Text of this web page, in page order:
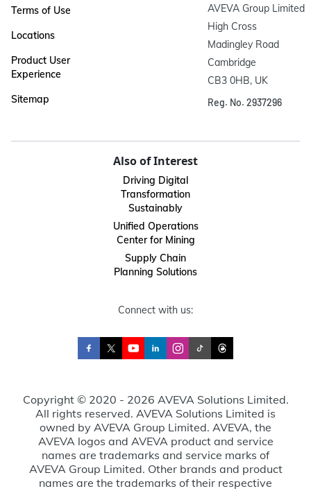
Terms of Use
Locations
Product User
Experience
Sitemap
AVEVA Group Limited
High Cross
Madingley Road
Cambridge
CB3 0HB, UK
Reg. No. 2937296
Also of Interest
Driving Digital
Transformation
Sustainably
Unified Operations
Center for Mining
Supply Chain
Planning Solutions
Connect with us:
Copyright © 2020 - 2026 AVEVA Solutions Limited.
All rights reserved. AVEVA Solutions Limited is
owned by AVEVA Group Limited. AVEVA, the
AVEVA logos and AVEVA product and service
names are trademarks and service marks of
AVEVA Group Limited. Other brands and product
names are the trademarks of their respective